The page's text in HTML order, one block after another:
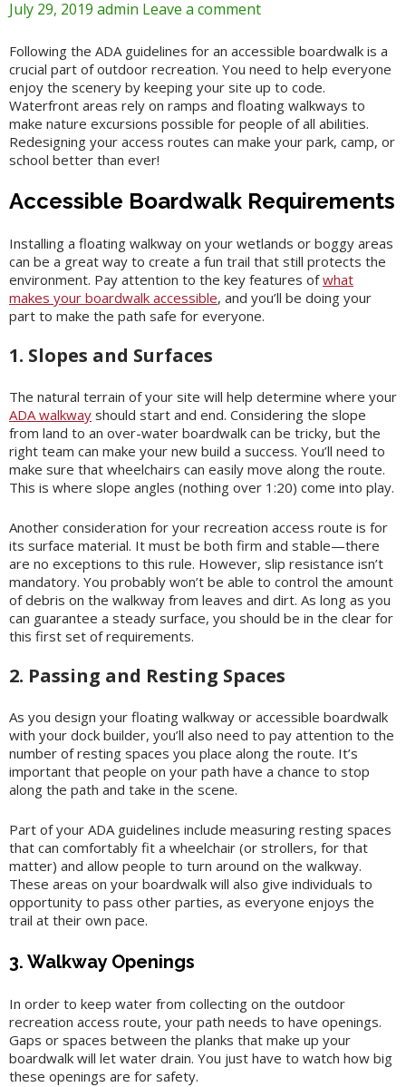
July 29, 2019 admin Leave a comment
Following the ADA guidelines for an accessible boardwalk is a
crucial part of outdoor recreation. You need to help everyone
enjoy the scenery by keeping your site up to code.
Waterfront areas rely on ramps and floating walkways to
make nature excursions possible for people of all abilities.
Redesigning your access routes can make your park, camp, or
school better than ever!
Accessible Boardwalk Requirements
Installing a floating walkway on your wetlands or boggy areas
can be a great way to create a fun trail that still protects the
environment. Pay attention to the key features ofwhat
makes your boardwalk accessible, and you’ll be doing your
part to make the path safe for everyone.
1. Slopes and Surfaces
The natural terrain of your site will help determine where your
ADA walkway should start and end. Considering the slope
from land to an over-water boardwalk can be tricky, but the
right team can make your new build a success. You’ll need to
make sure that wheelchairs can easily move along the route.
This is where slope angles (nothing over 1:20) come into play.
Another consideration for your recreation access route is for
its surface material. It must be both firm and stable—there
are no exceptions to this rule. However, slip resistance isn’t
mandatory. You probably won’t be able to control the amount
of debris on the walkway from leaves and dirt. As long as you
can guarantee a steady surface, you should be in the clear for
this first set of requirements.
2. Passing and Resting Spaces
As you design your floating walkway or accessible boardwalk
with your dock builder, you’ll also need to pay attention to the
number of resting spaces you place along the route. It’s
important that people on your path have a chance to stop
along the path and take in the scene.
Part of your ADA guidelines include measuring resting spaces
that can comfortably fit a wheelchair (or strollers, for that
matter) and allow people to turn around on the walkway.
These areas on your boardwalk will also give individuals to
opportunity to pass other parties, as everyone enjoys the
trail at their own pace.
3. Walkway Openings
In order to keep water from collecting on the outdoor
recreation access route, your path needs to have openings.
Gaps or spaces between the planks that make up your
boardwalk will let water drain. You just have to watch how big
these openings are for safety.